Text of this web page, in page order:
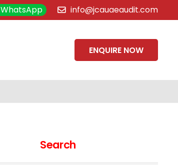
WhatsApp info@jcauaeaudit.com
ENQUIRE NOW
Search